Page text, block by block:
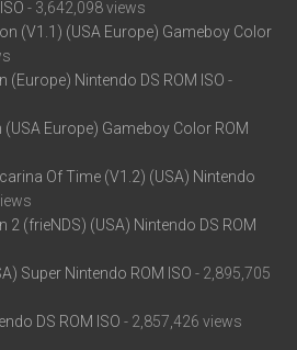
- 3,642,098 views
(V1.1) (USA Europe) Gameboy Color
(Europe) Nintendo DS ROM ISO -
Europe) Gameboy Color ROM
Of Time (V1.2) (USA) Nintendo
(frieNDS) (USA) Nintendo DS ROM
Super Nintendo ROM ISO - 2,895,705
DS ROM ISO - 2,857,426 views